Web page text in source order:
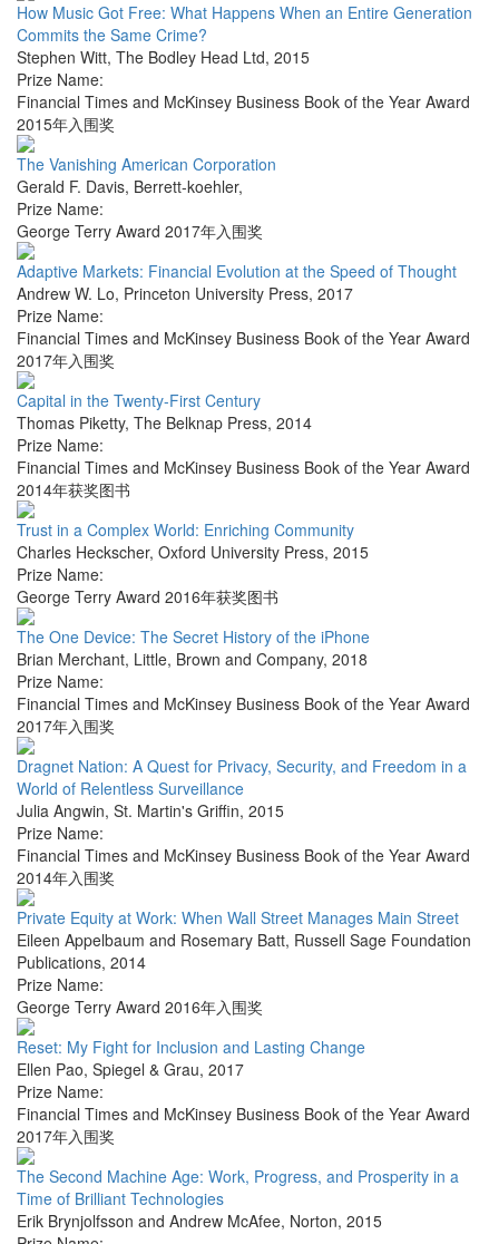
How Music Got Free: What Happens When an Entire Generation
Commits the Same Crime?
Stephen Witt, The Bodley Head Ltd, 2015
Prize Name:
Financial Times and McKinsey Business Book of the Year Award
2015年入围奖
The Vanishing American Corporation
Gerald F. Davis, Berrett-koehler,
Prize Name:
George Terry Award 2017年入围奖
Adaptive Markets: Financial Evolution at the Speed of Thought
Andrew W. Lo, Princeton University Press, 2017
Prize Name:
Financial Times and McKinsey Business Book of the Year Award
2017年入围奖
Capital in the Twenty-First Century
Thomas Piketty, The Belknap Press, 2014
Prize Name:
Financial Times and McKinsey Business Book of the Year Award
2014年获奖图书
Trust in a Complex World: Enriching Community
Charles Heckscher, Oxford University Press, 2015
Prize Name:
George Terry Award 2016年获奖图书
The One Device: The Secret History of the iPhone
Brian Merchant, Little, Brown and Company, 2018
Prize Name:
Financial Times and McKinsey Business Book of the Year Award
2017年入围奖
Dragnet Nation: A Quest for Privacy, Security, and Freedom in a
World of Relentless Surveillance
Julia Angwin, St. Martin's Griffin, 2015
Prize Name:
Financial Times and McKinsey Business Book of the Year Award
2014年入围奖
Private Equity at Work: When Wall Street Manages Main Street
Eileen Appelbaum and Rosemary Batt, Russell Sage Foundation
Publications, 2014
Prize Name:
George Terry Award 2016年入围奖
Reset: My Fight for Inclusion and Lasting Change
Ellen Pao, Spiegel & Grau, 2017
Prize Name:
Financial Times and McKinsey Business Book of the Year Award
2017年入围奖
The Second Machine Age: Work, Progress, and Prosperity in a
Time of Brilliant Technologies
Erik Brynjolfsson and Andrew McAfee, Norton, 2015